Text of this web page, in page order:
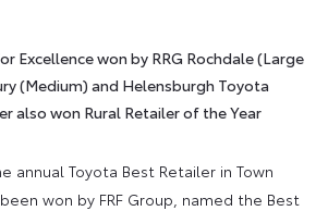
Excellence won by RRG Rochdale (Large
(Medium) and Helensburgh Toyota
also won Rural Retailer of the Year
annual Toyota Best Retailer in Town
won by FRF Group, named the Best